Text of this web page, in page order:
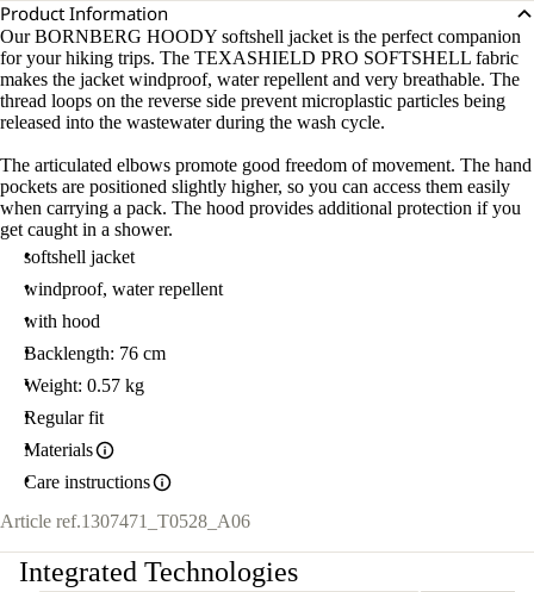
Product Information
Our BORNBERG HOODY softshell jacket is the perfect companion
for your hiking trips. The TEXASHIELD PRO SOFTSHELL fabric
makes the jacket windproof, water repellent and very breathable. The
thread loops on the reverse side prevent microplastic particles being
released into the wastewater during the wash cycle.
The articulated elbows promote good freedom of movement. The hand
pockets are positioned slightly higher, so you can access them easily
when carrying a pack. The hood provides additional protection if you
get caught in a shower.
softshell jacket
windproof, water repellent
with hood
Backlength: 76 cm
Weight: 0.57 kg
Regular fit
Materials
Care instructions
Article ref.1307471_T0528_A06
Integrated Technologies